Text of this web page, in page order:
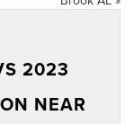
2023
NEAR